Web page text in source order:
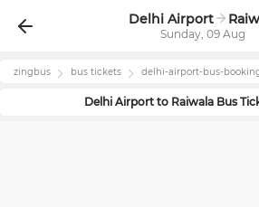
Delhi Airport
Sunday, 09 Aug
zingbus bus tickets delhi-airport-bus-
Delhi Airport to Raiwala Bus